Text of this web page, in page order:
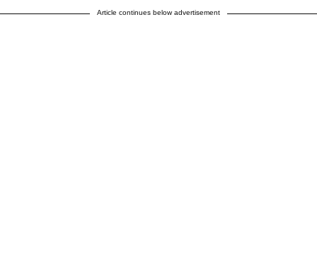
Article continues below advertisement